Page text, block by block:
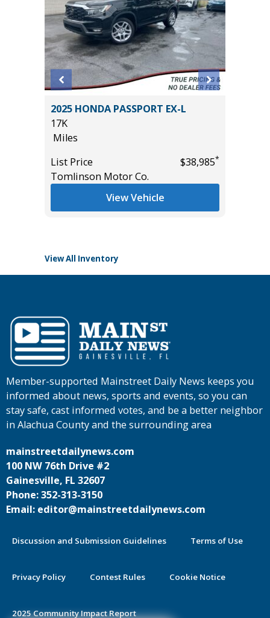
2025 HONDA PASSPORT EX-L
17K
Miles
List Price
$38,985*
Tomlinson Motor Co.
View Vehicle
View All Inventory
Member-supported Mainstreet Daily News keeps you
informed about news, sports and events, so you can
stay safe, cast informed votes, and be a better neighbor
in Alachua County and the surrounding area
mainstreetdailynews.com
100 NW 76th Drive #2
Gainesville, FL 32607
Phone: 352-313-3150
Email: editor@mainstreetdailynews.com
Discussion and Submission Guidelines Terms of Use
Privacy Policy Contest Rules Cookie Notice
2025 Community Impact Report